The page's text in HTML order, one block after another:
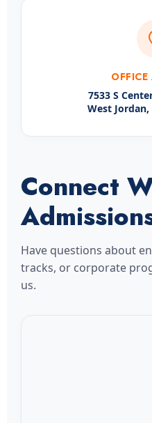
OFFICE
7533 S
West Jordan,
Connect
Have questions about
tracks, or corporate
us.